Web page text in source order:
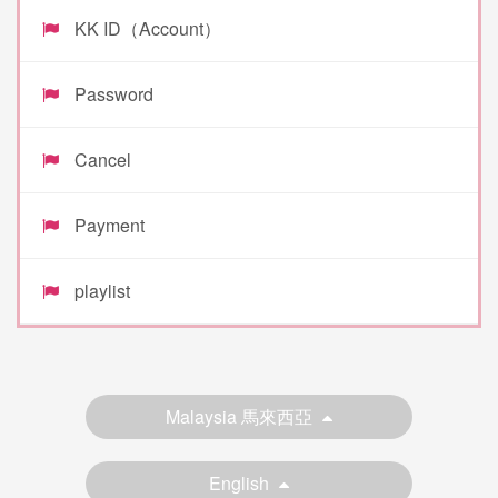
KK ID（Account）
Password
Cancel
Payment
playlist
Malaysia 馬來西亞
English